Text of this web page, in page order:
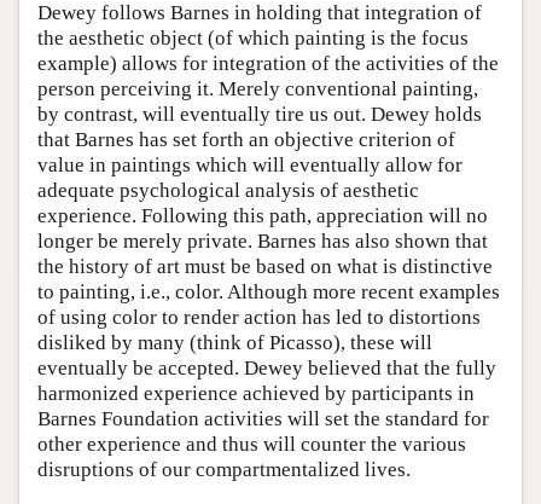
Dewey follows Barnes in holding that integration of
the aesthetic object (of which painting is the focus
example) allows for integration of the activities of the
person perceiving it. Merely conventional painting,
by contrast, will eventually tire us out. Dewey holds
that Barnes has set forth an objective criterion of
value in paintings which will eventually allow for
adequate psychological analysis of aesthetic
experience. Following this path, appreciation will no
longer be merely private. Barnes has also shown that
the history of art must be based on what is distinctive
to painting, i.e., color. Although more recent examples
of using color to render action has led to distortions
disliked by many (think of Picasso), these will
eventually be accepted. Dewey believed that the fully
harmonized experience achieved by participants in
Barnes Foundation activities will set the standard for
other experience and thus will counter the various
disruptions of our compartmentalized lives.